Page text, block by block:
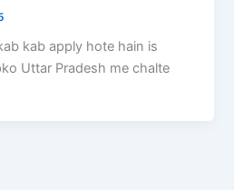
kab apply hote hain is
Uttar Pradesh me chalte